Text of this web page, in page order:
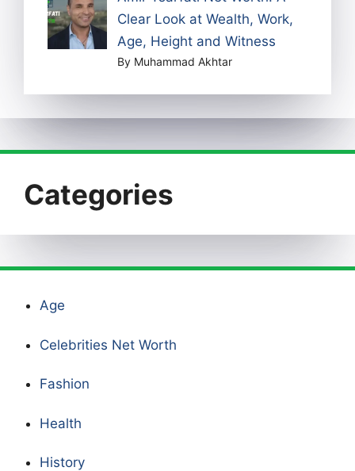
Clear Look at Wealth, Work,
Age, Height and Witness
By Muhammad Akhtar
Categories
Age
Celebrities Net Worth
Fashion
Health
History